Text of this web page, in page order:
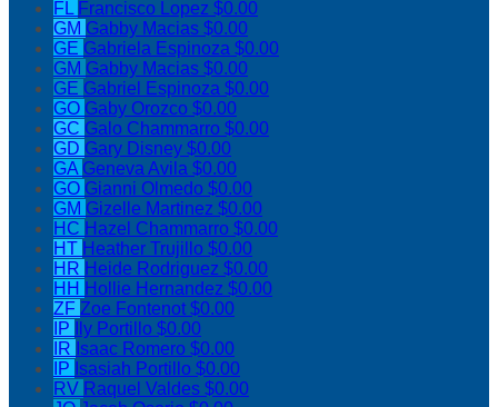
FL Francisco Lopez $0.00
GM Gabby Macias $0.00
GE Gabriela Espinoza $0.00
GM Gabby Macias $0.00
GE Gabriel Espinoza $0.00
GO Gaby Orozco $0.00
GC Galo Chammarro $0.00
GD Gary Disney $0.00
GA Geneva Avila $0.00
GO Gianni Olmedo $0.00
GM Gizelle Martinez $0.00
HC Hazel Chammarro $0.00
HT Heather Trujillo $0.00
HR Heide Rodriguez $0.00
HH Hollie Hernandez $0.00
ZF Zoe Fontenot$0.00
IP
Ily Portillo $0.00
IR Isaac Romero $0.00
IP Isasiah Portillo $0.00
RV Raquel Valdes $0.00